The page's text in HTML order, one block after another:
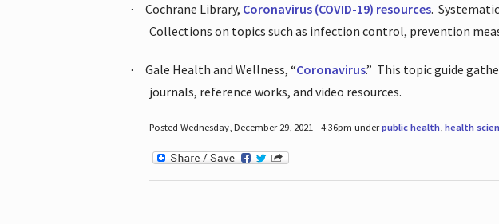
· Cochrane Library, Coronavirus (COVID-19) resources.
Collections on topics such as infection control, prevention
· Gale Health and Wellness, “Coronavirus.” This topic guide
journals, reference works, and video resources.
Posted Wednesday, December 29, 2021 - 4:36pm underpublic health, health